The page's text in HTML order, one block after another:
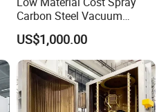
Carbon Steel Vacuum
Chamber
US$1,000.00